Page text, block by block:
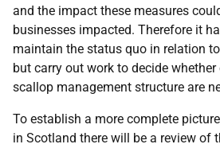
and the impact these measures
businesses impacted. Therefore it
maintain the status quo in relation
but carry out work to decide
scallop management structure are
To establish a more complete
in Scotland there will be a review of